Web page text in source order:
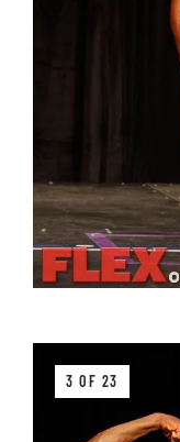
3 OF 23